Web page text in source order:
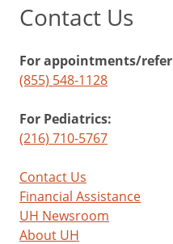
Contact Us
For appointments/
(855) 548-1128
For Pediatrics:
(216) 710-5767
Contact Us
Financial Assistance
UH Newsroom
About UH